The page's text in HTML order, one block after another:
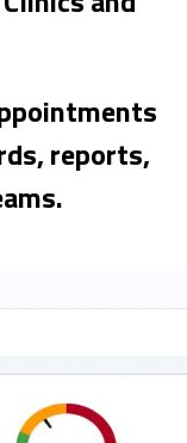
reports,